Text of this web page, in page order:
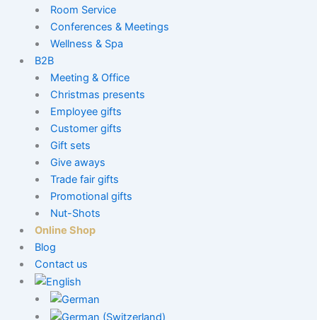
Room Service
Conferences & Meetings
Wellness & Spa
B2B
Meeting & Office
Christmas presents
Employee gifts
Customer gifts
Gift sets
Give aways
Trade fair gifts
Promotional gifts
Nut-Shots
Online Shop
Blog
Contact us